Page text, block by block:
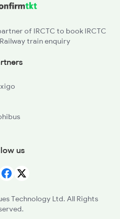
of IRCTC to book IRCTC
train enquiry
us
Technology Ltd. All Rights